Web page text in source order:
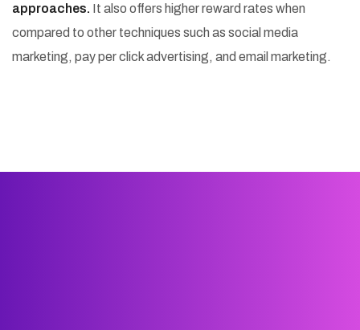
approaches. It also offers higher reward rates when
compared to other techniques such as social media
marketing, pay per click advertising, and email marketing.